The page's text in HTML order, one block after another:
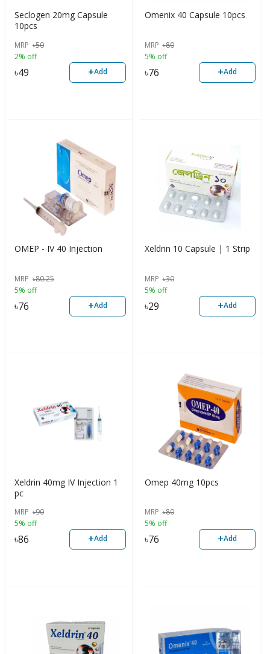
Seclogen 20mg Capsule
10pcs
MRP ৳50
2% off
৳49 +Add
Omenix 40 Capsule 10pcs
MRP ৳80
5% off
৳76 +Add
OMEP - IV 40 Injection
MRP ৳80.25
5% off
৳76 +Add
Xeldrin 10 Capsule | 1 Strip
MRP ৳30
5% off
৳29 +Add
Xeldrin 40mg IV Injection 1
pc
MRP ৳90
5% off
৳86 +Add
Omep 40mg 10pcs
MRP ৳80
5% off
৳76 +Add